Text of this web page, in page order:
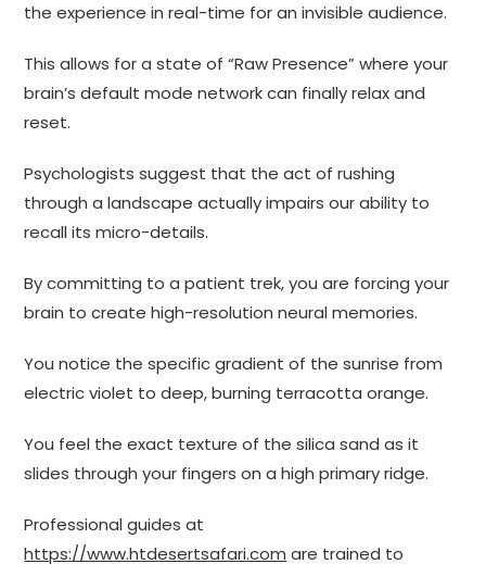
the experience in real-time for an invisible audience.
This allows for a state of “Raw Presence” where your
brain’s default mode network can finally relax and
reset.
Psychologists suggest that the act of rushing
through a landscape actually impairs our ability to
recall its micro-details.
By committing to a patient trek, you are forcing your
brain to create high-resolution neural memories.
You notice the specific gradient of the sunrise from
electric violet to deep, burning terracotta orange.
You feel the exact texture of the silica sand as it
slides through your fingers on a high primary ridge.
Professional guides at
https://www.htdesertsafari.com are trained to